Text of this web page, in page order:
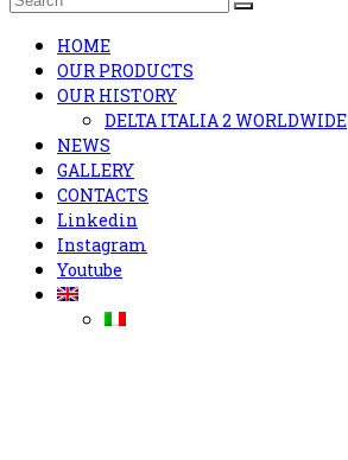
HOME
OUR PRODUCTS
OUR HISTORY
DELTA ITALIA 2 WORLDWIDE
NEWS
GALLERY
CONTACTS
Linkedin
Instagram
Youtube